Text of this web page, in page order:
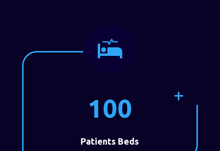

100
Patients Beds